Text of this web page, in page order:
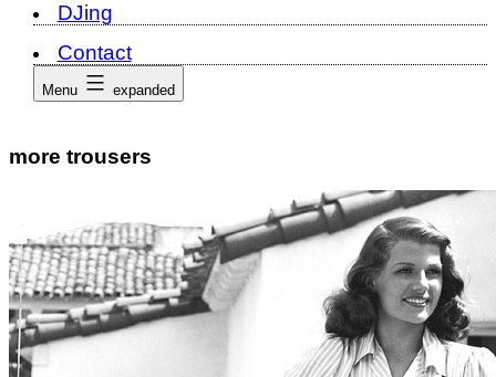
DJing
Contact
Menu expanded
more trousers